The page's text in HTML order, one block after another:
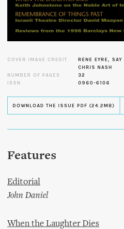
COVER IMAGE CREDIT
RENE EYRE,
CHRIS NASH
NUMBER OF PAGES
32
ISSN
0960-6106
DOWNLOAD THE ISSUE PDF (24.2MB)
Features
Editorial
John Daniel
When the Laughter Dies